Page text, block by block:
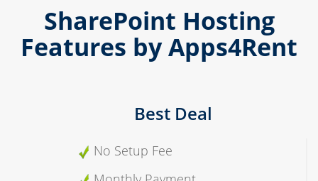
SharePoint Hosting
Features by Apps4Rent
Best Deal
No Setup Fee